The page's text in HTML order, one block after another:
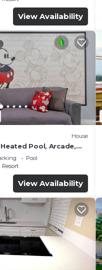
View Availability
House
Pool, Arcade,
Pool
View Availability